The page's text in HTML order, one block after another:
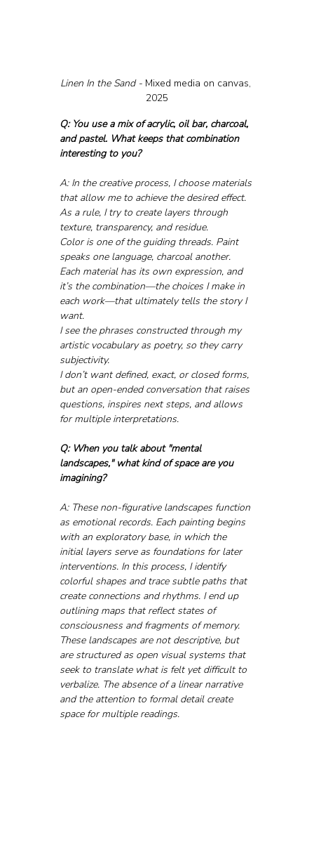
Linen In the Sand - Mixed media on canvas,
2025
Q: You use a mix of acrylic, oil bar, charcoal,
and pastel. What keeps that combination
interesting to you?
A: In the creative process, I choose materials
that allow me to achieve the desired effect.
As a rule, I try to create layers through
texture, transparency, and residue.
Color is one of the guiding threads. Paint
speaks one language, charcoal another.
Each material has its own expression, and
it’s the combination—the choices I make in
each work—that ultimately tells the story I
want.
I see the phrases constructed through my
artistic vocabulary as poetry, so they carry
subjectivity.
I don’t want defined, exact, or closed forms,
but an open-ended conversation that raises
questions, inspires next steps, and allows
for multiple interpretations.
Q: When you talk about "mental
landscapes," what kind of space are you
imagining?
A: These non-figurative landscapes function
as emotional records. Each painting begins
with an exploratory base, in which the
initial layers serve as foundations for later
interventions. In this process, I identify
colorful shapes and trace subtle paths that
create connections and rhythms. I end up
outlining maps that reflect states of
consciousness and fragments of memory.
These landscapes are not descriptive, but
are structured as open visual systems that
seek to translate what is felt yet difficult to
verbalize. The absence of a linear narrative
and the attention to formal detail create
space for multiple readings.